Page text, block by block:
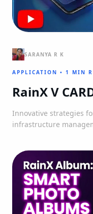
SARANYA R K
APPLICATION • 1 MIN
RainX V
Innovative strategies
infrastructure